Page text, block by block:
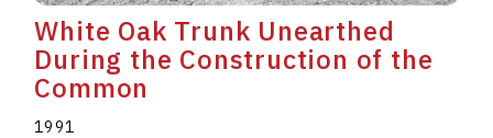
White Oak Trunk Unearthed
During the Construction of the
Common
1991